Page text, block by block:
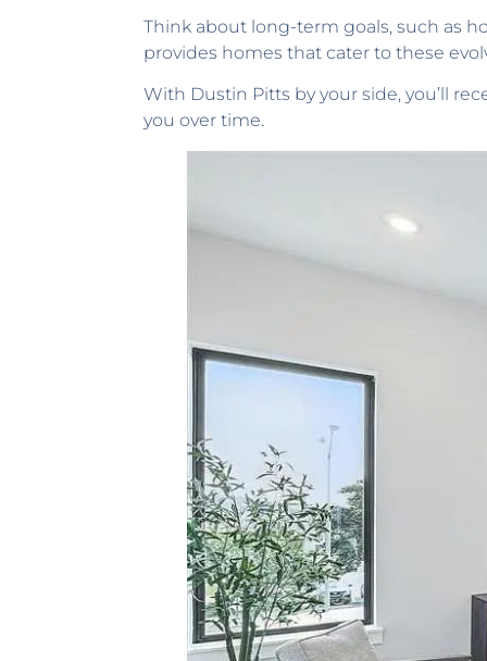
Think about long-term goals, such as
provides homes that cater to these
With Dustin Pitts by your side, you’ll
you over time.